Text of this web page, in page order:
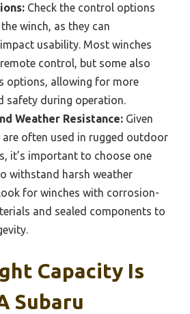
Check the control options
winch, as they can
usability. Most winches
control, but some also
options, allowing for more
safety during operation.
Weather Resistance: Given
are often used in rugged outdoor
it’s important to choose one
withstand harsh weather
for winches with corrosion-
and sealed components to
Capacity Is
Subaru